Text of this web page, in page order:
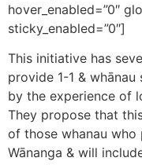
hover_enabled=”0″
sticky_enabled=”0″]
This initiative has
provide 1-1 &
by the experience of
They propose that
of those whanau
Wānanga & will